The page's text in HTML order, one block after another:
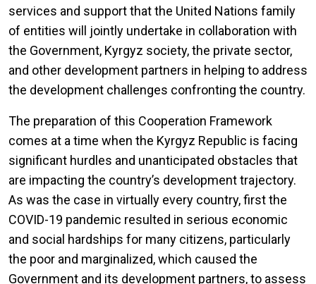
services and support that the United Nations family
of entities will jointly undertake in collaboration with
the Government, Kyrgyz society, the private sector,
and other development partners in helping to address
the development challenges confronting the country.
The preparation of this Cooperation Framework
comes at a time when the Kyrgyz Republic is facing
significant hurdles and unanticipated obstacles that
are impacting the country’s development trajectory.
As was the case in virtually every country, first the
COVID-19 pandemic resulted in serious economic
and social hardships for many citizens, particularly
the poor and marginalized, which caused the
Government and its development partners, to assess